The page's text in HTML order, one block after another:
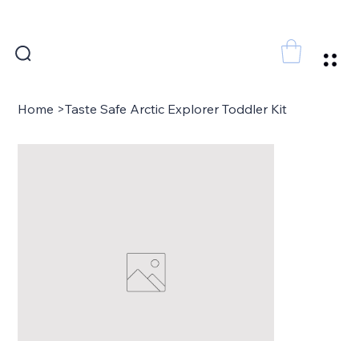
Home >Taste Safe Arctic Explorer Toddler Kit